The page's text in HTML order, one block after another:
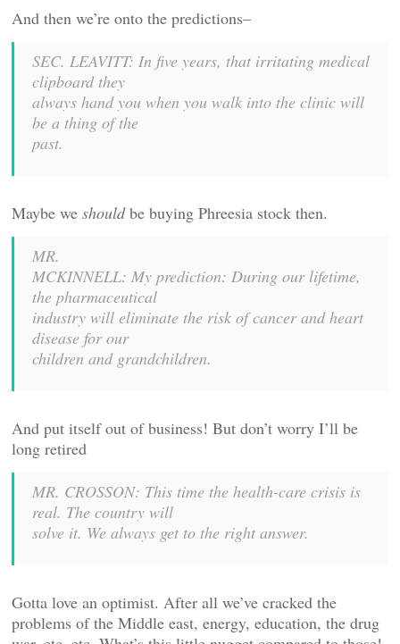
And then we’re onto the predictions–
SEC. LEAVITT: In five years, that irritating medical
clipboard they
always hand you when you walk into the clinic will
be a thing of the
past.
Maybe we shouldbe buying Phreesia stock then.
MR.
MCKINNELL: My prediction: During our lifetime,
the pharmaceutical
industry will eliminate the risk of cancer and heart
disease for our
children and grandchildren.
And put itself out of business! But don’t worry I’ll be
long retired
MR. CROSSON: This time the health-care crisis is
real. The country will
solve it. We always get to the right answer.
Gotta love an optimist. After all we’ve cracked the
problems of the Middle east, energy, education, the drug